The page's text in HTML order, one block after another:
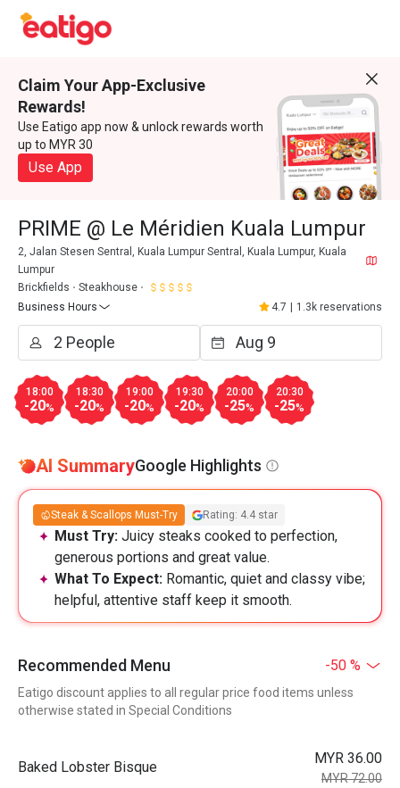
Claim Your App-Exclusive
Rewards!
Use Eatigo app now & unlock rewards worth
up to MYR 30
Use App
PRIME @ Le Méridien Kuala Lumpur
2, Jalan Stesen Sentral, Kuala Lumpur Sentral, Kuala Lumpur, Kuala
Lumpur
Brickfields
Steakhouse
Business Hours
4.7 1.3k reservations
18:00
-20%
18:30
-20%
19:00
-20%
19:30
-20%
20:00
-25%
20:30
-25%
AI SummaryGoogle Highlights
Steak & Scallops Must-Try Rating: 4.4 star
Must Try: Juicy steaks cooked to perfection,
generous portions and great value.
What To Expect: Romantic, quiet and classy vibe;
helpful, attentive staff keep it smooth.
Recommended Menu -50 %
Eatigo discount applies to all regular price food items unless
otherwise stated in Special Conditions
Baked Lobster Bisque
MYR 36.00
MYR 72.00